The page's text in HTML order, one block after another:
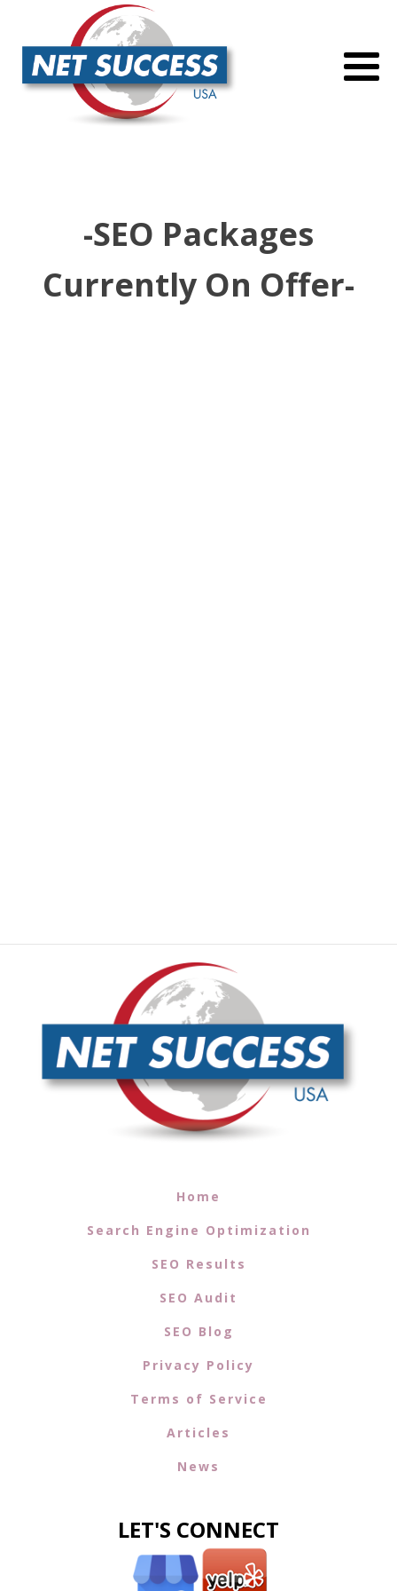
-SEO Packages
Currently On Offer-
Home
Search Engine Optimization
SEO Results
SEO Audit
SEO Blog
Privacy Policy
Terms of Service
Articles
News
LET'S CONNECT